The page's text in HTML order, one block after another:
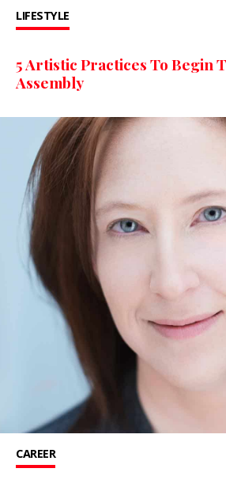
LIFESTYLE
5 Artistic Practices To Begin
Assembly
CAREER